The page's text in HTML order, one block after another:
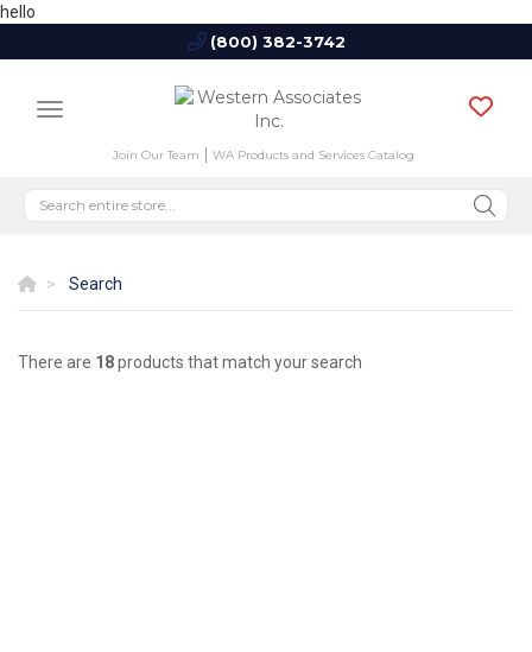
hello
(800) 382-3742
Join Our Team WA Products and Services Catalog
Search
There are 18products that match your search